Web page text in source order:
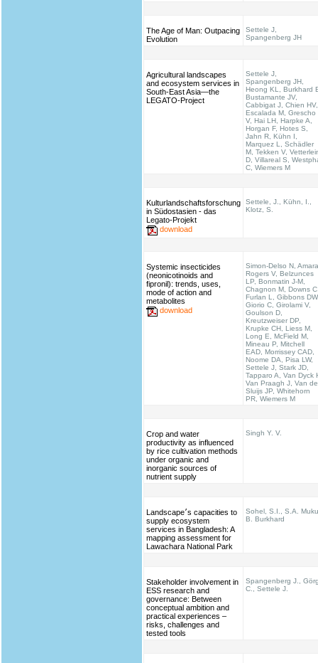
The Age of Man: Outpacing
Evolution
Settele J,
Spangenberg JH
Agricultural landscapes
and ecosystem services in
South-East Asia—the
LEGATO-Project
Settele J,
Spangenberg JH,
Heong KL, Burkhard
Bustamante JV,
Cabbigat J, Chien HV,
Escalada M, Grescho
V, Hai LH, Harpke A,
Horgan F, Hotes S,
Jahn R, Kühn I,
Marquez L, Schädler
M, Tekken V,
D, Villareal S,
C, Wiemers M
Kulturlandschaftsforschung
in Südostasien - das
Legato-Projekt
download
Settele, J., Kühn, I.,
Klotz, S.
Systemic insecticides
(neonicotinoids and
fipronil): trends, uses,
mode of action and
metabolites
download
Simon-Delso N,
Rogers V, Belzunces
LP, Bonmatin J-M,
Chagnon M, Downs
Furlan L, Gibbons
Giorio C, Girolami V,
Goulson D,
Kreutzweiser DP,
Krupke CH, Liess M,
Long E, McField M,
Mineau P, Mitchell
EAD, Morrissey CAD,
Noome DA, Pisa LW,
Settele J, Stark JD,
Tapparo A, Van Dyck
Van Praagh J, Van
Sluijs JP, Whitehorn
PR, Wiemers M
Crop and water
productivity as influenced
by rice cultivation methods
under organic and
inorganic sources of
nutrient supply
Singh Y. V.
Landscape׳s capacities to
supply ecosystem
services in Bangladesh: A
mapping assessment for
Lawachara National Park
Sohel, S.I., S.A.
B. Burkhard
Stakeholder involvement in
ESS research and
governance: Between
conceptual ambition and
practical experiences –
risks, challenges and
tested tools
Spangenberg J.,
C., Settele J.